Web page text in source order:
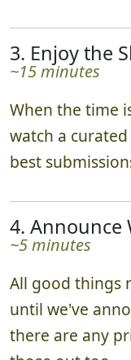
3. Enjoy the
~15 minutes
When the time
watch a
best
4. Announce
~5 minutes
All good things
until we've
there are any